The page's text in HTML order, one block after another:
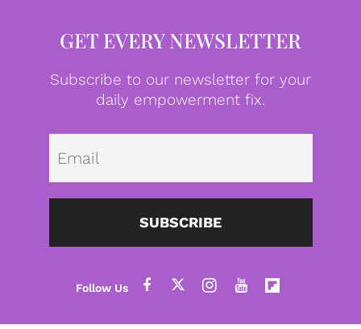
GET EVERY NEWSLETTER
Subscribe to our newsletter for your
daily empowerment fix.
SUBSCRIBE